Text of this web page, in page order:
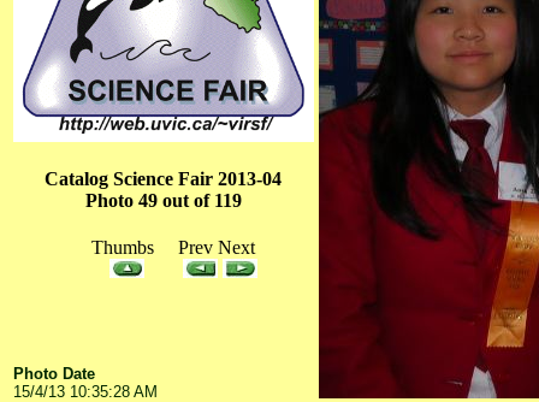
Catalog Science Fair 2013-04
Photo 49 out of 119
Thumbs Prev Next
Photo Date
15/4/13 10:35:28 AM